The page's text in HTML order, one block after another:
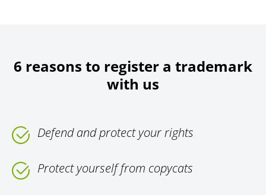
6 reasons to register a trademark
with us
Defend and protect your rights
Protect yourself from copycats